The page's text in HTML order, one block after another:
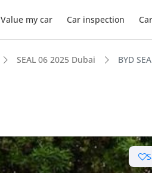
Value my car Car inspection
SEAL 06 2025 Dubai BYD